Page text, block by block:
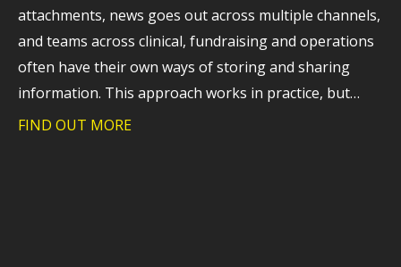
attachments, news goes out across multiple channels,
and teams across clinical, fundraising and operations
often have their own ways of storing and sharing
information. This approach works in practice, but…
FIND OUT MORE